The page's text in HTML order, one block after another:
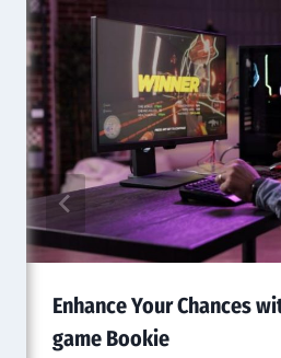
Enhance Your Chances
game Bookie